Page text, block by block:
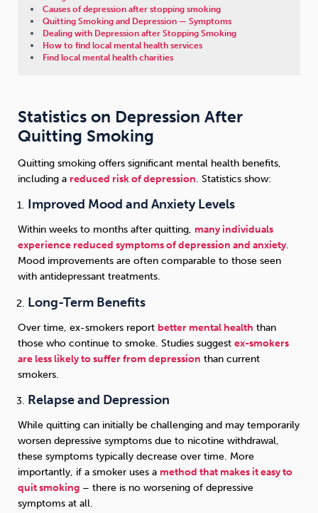
Wellbeing at Work
Causes of depression after stopping smoking
Quitting Smoking and Depression — Symptoms
Dealing with Depression after Stopping Smoking
How to find local mental health services
Find local mental health charities
Statistics on Depression After
Quitting Smoking
Quitting smoking offers significant mental health benefits,
including a reduced risk of depression. Statistics show:
Improved Mood and Anxiety Levels
Within weeks to months after quitting, many individuals
experience reduced symptoms of depression and anxiety.
Mood improvements are often comparable to those seen
with antidepressant treatments.
Long-Term Benefits
Over time, ex-smokers report better mental health than
those who continue to smoke. Studies suggest ex-smokers
are less likely to suffer from depression than current
smokers.
Relapse and Depression
While quitting can initially be challenging and may temporarily
worsen depressive symptoms due to nicotine withdrawal,
these symptoms typically decrease over time. More
importantly, if a smoker uses a method that makes it easy to
quit smoking – there is no worsening of depressive
symptoms at all.